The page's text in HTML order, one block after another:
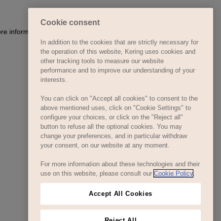
information)
Cookie consent
In addition to the cookies that are strictly necessary for
the operation of this website, Kering uses cookies and
other tracking tools to measure our website
performance and to improve our understanding of your
interests.
You can click on "Accept all cookies" to consent to the
above mentioned uses, click on "Cookie Settings" to
configure your choices, or click on the "Reject all"
button to refuse all the optional cookies. You may
change your preferences, and in particular withdraw
your consent, on our website at any moment.
For more information about these technologies and their
use on this website, please consult our Cookie Policy.
Accept All Cookies